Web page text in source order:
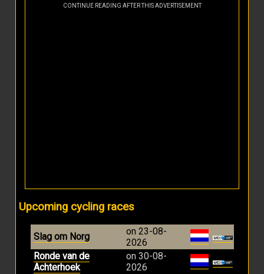
CONTINUE READING AFTER THIS ADVERTISEMENT
Upcoming cycling races
Slag om Norg
on 23-08-
2026
Ronde van de
Achterhoek
on 30-08-
2026